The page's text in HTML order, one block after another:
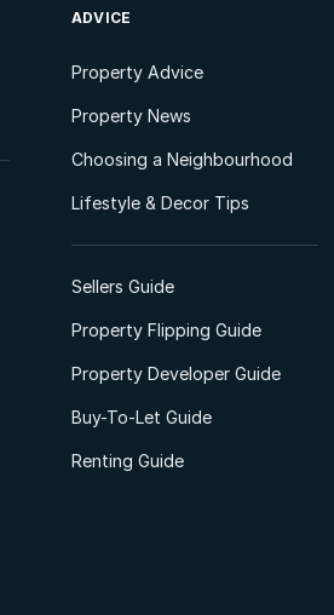
ADVICE
Property Advice
Property News
Choosing a Neighbourhood
Lifestyle & Decor Tips
Sellers Guide
Property Flipping Guide
Property Developer Guide
Buy-To-Let Guide
Renting Guide